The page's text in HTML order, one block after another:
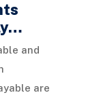
and
are